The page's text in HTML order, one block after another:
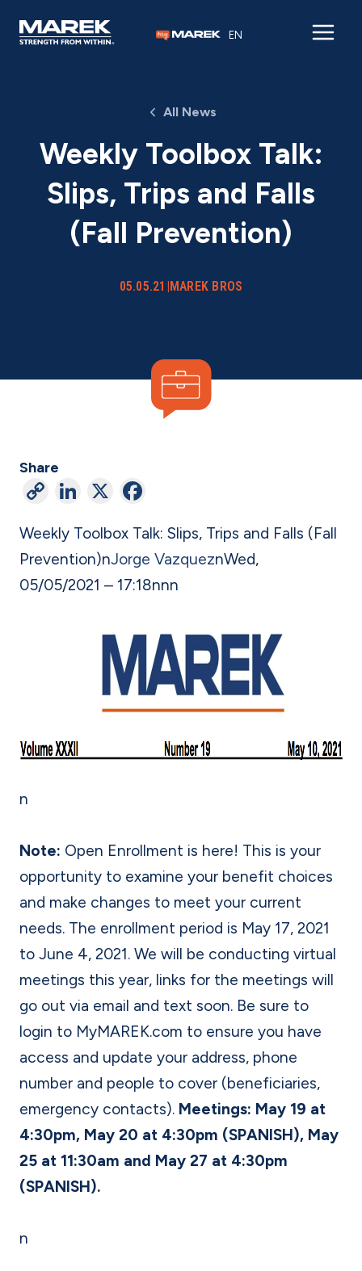
EN
All News
Weekly Toolbox Talk:
Slips, Trips and Falls
(Fall Prevention)
05.05.21 |MAREK BROS
Share
C
p
y
Li
Li
ke
dI
n
X
c
e
b
o
k
Weekly Toolbox Talk: Slips, Trips and Falls (Fall
Prevention)nJorge VazqueznWed,
05/05/2021 – 17:18nnn
n
Note: Open Enrollment is here! This is your
opportunity to examine your benefit choices
and make changes to meet your current
needs. The enrollment period is May 17, 2021
to June 4, 2021. We will be conducting virtual
meetings this year, links for the meetings will
go out via email and text soon. Be sure to
login to MyMAREK.com to ensure you have
access and update your address, phone
number and people to cover (beneficiaries,
emergency contacts). Meetings: May 19 at
4:30pm, May 20 at 4:30pm (SPANISH), May
25 at 11:30am and May 27 at 4:30pm
(SPANISH).
n